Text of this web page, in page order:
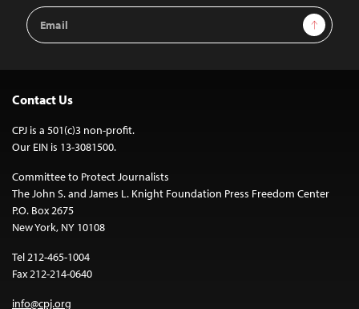
Email
Address
Sign Up
Contact Us
CPJ is a 501(c)3 non-profit.
Our EIN is 13-3081500.
Committee to Protect Journalists
The John S. and James L. Knight Foundation Press Freedom Center
P.O. Box 2675
New York, NY 10108
Tel 212-465-1004
Fax 212-214-0640
info@cpj.org